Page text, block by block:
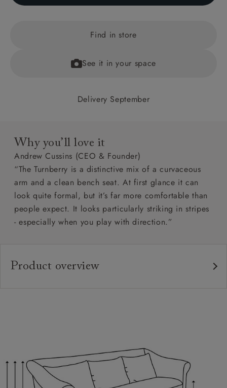
Find in store
See it in your space
Delivery September
Why you’ll love it
Andrew Cussins (CEO & Founder)
“The Turnberry is a distinctive mix of a curvaceous
arm and a clean bench seat. At first glance it can
look quite formal, but it’s far more comfortable than
people expect. It looks particularly striking in stripes
- especially when you play with direction.”
Product overview
Scatter Cushions: